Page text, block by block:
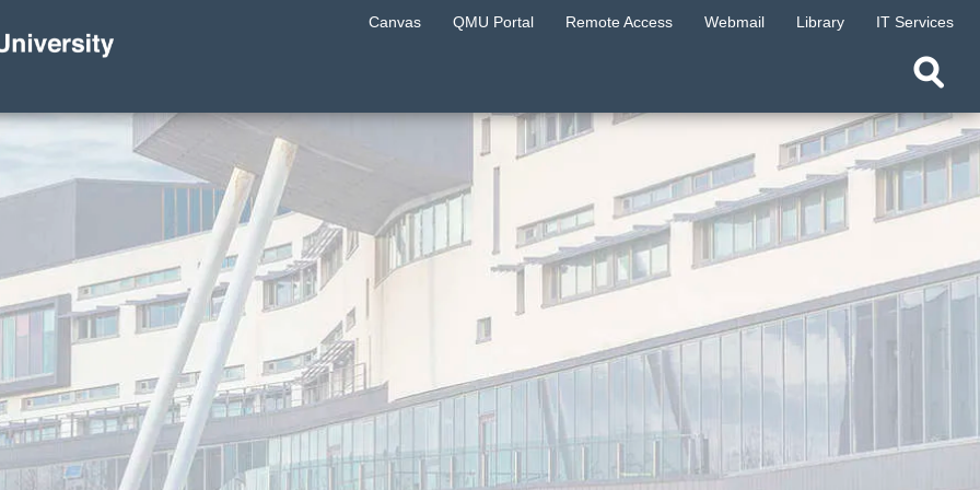
Canvas QMU Portal Remote Access Webmail Library IT Services